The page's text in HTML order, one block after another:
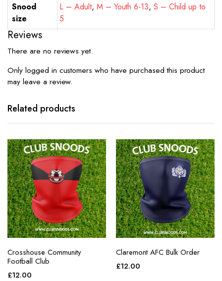
Snood
size
L – Adult, M – Youth 6-13,S – Child up to
5
Reviews
There are no reviews yet.
Only logged in customers who have purchased this product
may leave a review.
Related products
Crosshouse Community
Football Club
£12.00
Claremont AFC Bulk Order
£12.00